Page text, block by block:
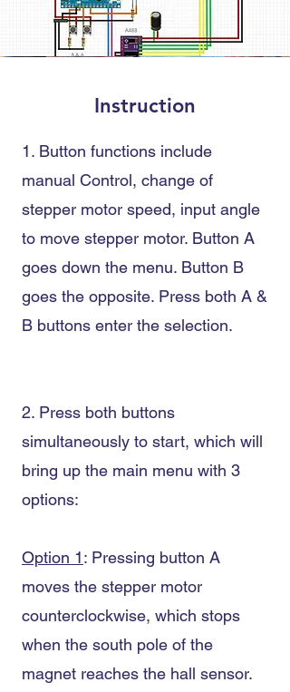
Instruction
1. Button functions include
manual Control, change of
stepper motor speed, input angle
to move stepper motor. Button A
goes down the menu. Button B
goes the opposite. Press both A &
B buttons enter the selection.
2. Press both buttons
simultaneously to start, which will
bring up the main menu with 3
options:
Option 1: Pressing button A
moves the stepper motor
counterclockwise, which stops
when the south pole of the
magnet reaches the hall sensor.